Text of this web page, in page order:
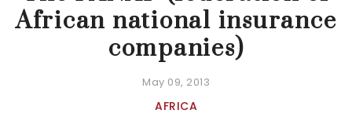
African national insurance
companies)
May 09, 2013
AFRICA